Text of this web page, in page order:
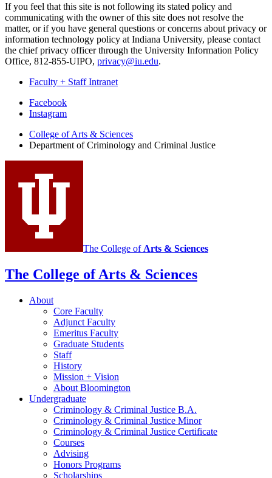
If you feel that this site is not following its stated policy and
communicating with the owner of this site does not resolve the
matter, or if you have general questions or concerns about privacy or
information technology policy at Indiana University, please contact
the chief privacy officer through the University Information Policy
Office, 812-855-UIPO, privacy@iu.edu.
Faculty + Staff Intranet
Department
Criminology
Criminal
Justice
media
channels
Facebook
Instagram
College of Arts & Sciences
Department of Criminology and Criminal Justice
The College of Arts & Sciences
The College of Arts & Sciences
About
Core Faculty
Adjunct Faculty
Emeritus Faculty
Graduate Students
Staff
History
Mission + Vision
About Bloomington
Undergraduate
Criminology & Criminal Justice B.A.
Criminology & Criminal Justice Minor
Criminology & Criminal Justice Certificate
Courses
Advising
Honors Programs
Scholarships